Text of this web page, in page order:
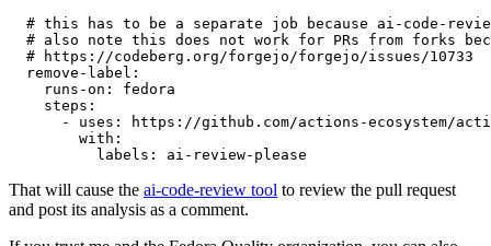
# this has to be a separate job because ai-code-
# also note this does not work for PRs from forks
# https://codeberg.org/forgejo/forgejo/issues/10733
remove-label :
runs-on :
fedora
steps :
-
uses :
https://github.com/actions-ecosystem/action-
with :
labels : ai-review-please
That will cause the ai-code-review tool to review the pull request
and post its analysis as a comment.